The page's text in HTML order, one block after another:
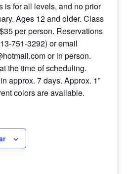
is for all levels, and no prior
Ages 12 and older. Class
per person. Reservations
751-3292) or email
or in person.
the time of scheduling.
approx. 7 days. Approx. 1”
colors are available.